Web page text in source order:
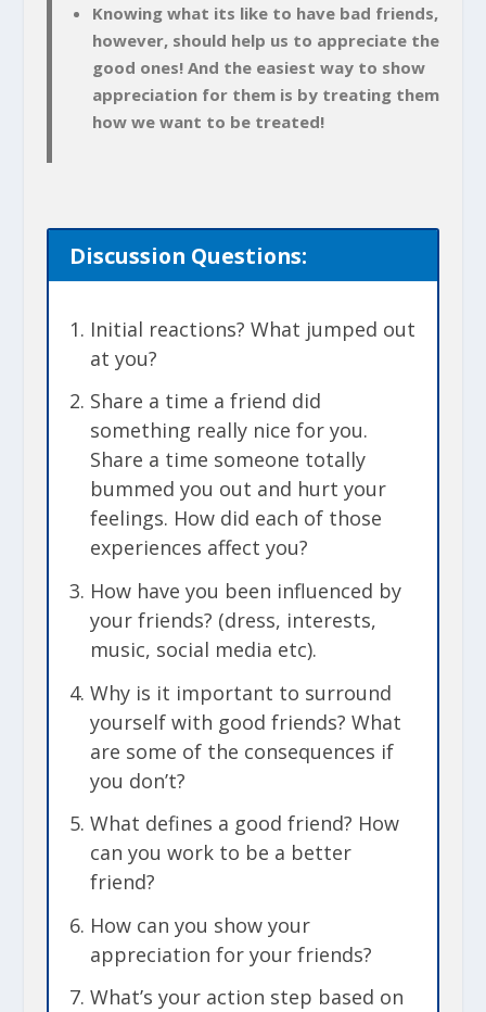
Knowing what its like to have bad friends,
however, should help us to appreciate the
good ones! And the easiest way to show
appreciation for them is by treating them
how we want to be treated!
Discussion Questions:
Initial reactions? What jumped out
at you?
Share a time a friend did
something really nice for you.
Share a time someone totally
bummed you out and hurt your
feelings. How did each of those
experiences affect you?
How have you been influenced by
your friends? (dress, interests,
music, social media etc).
Why is it important to surround
yourself with good friends? What
are some of the consequences if
you don’t?
What defines a good friend? How
can you work to be a better
friend?
How can you show your
appreciation for your friends?
What’s your action step based on